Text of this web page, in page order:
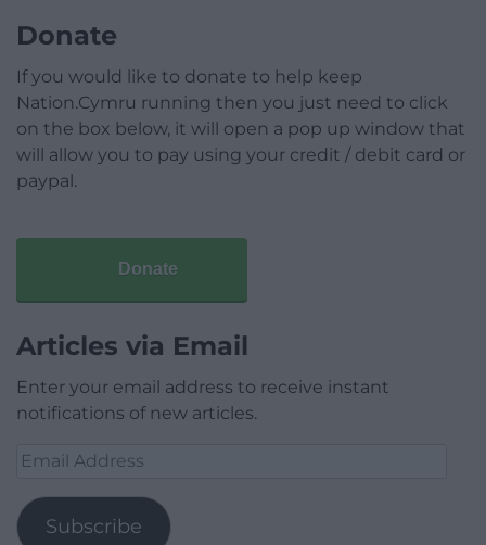
Donate
If you would like to donate to help keep
Nation.Cymru running then you just need to click
on the box below, it will open a pop up window that
will allow you to pay using your credit / debit card or
paypal.
Donate
Articles via Email
Enter your email address to receive instant
notifications of new articles.
Email
Subscribe